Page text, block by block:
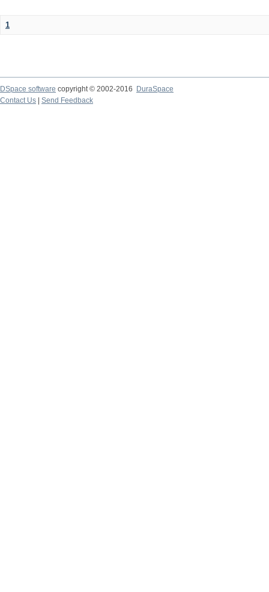
1
DSpace software copyright © 2002-2016
DuraSpace
Contact Us
Send Feedback